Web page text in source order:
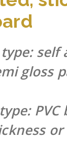
self
gloss
PVC